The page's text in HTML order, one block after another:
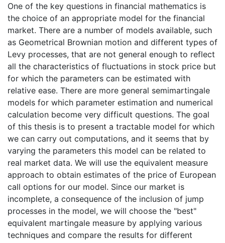
One of the key questions in financial mathematics is
the choice of an appropriate model for the financial
market. There are a number of models available, such
as Geometrical Brownian motion and different types of
Levy processes, that are not general enough to reflect
all the characteristics of fluctuations in stock price but
for which the parameters can be estimated with
relative ease. There are more general semimartingale
models for which parameter estimation and numerical
calculation become very difficult questions. The goal
of this thesis is to present a tractable model for which
we can carry out computations, and it seems that by
varying the parameters this model can be related to
real market data. We will use the equivalent measure
approach to obtain estimates of the price of European
call options for our model. Since our market is
incomplete, a consequence of the inclusion of jump
processes in the model, we will choose the "best"
equivalent martingale measure by applying various
techniques and compare the results for different